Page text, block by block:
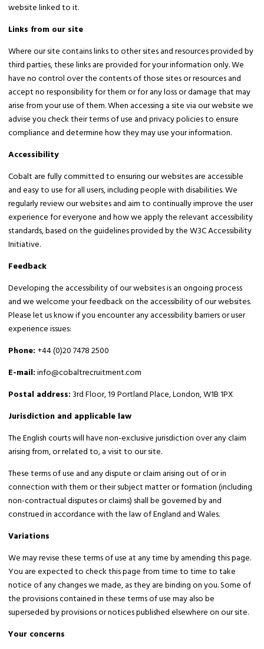
website linked to it.
Links from our site
Where our site contains links to other sites and resources provided by
third parties, these links are provided for your information only. We
have no control over the contents of those sites or resources and
accept no responsibility for them or for any loss or damage that may
arise from your use of them. When accessing a site via our website we
advise you check their terms of use and privacy policies to ensure
compliance and determine how they may use your information.
Accessibility
Cobalt are fully committed to ensuring our websites are accessible
and easy to use for all users, including people with disabilities. We
regularly review our websites and aim to continually improve the user
experience for everyone and how we apply the relevant accessibility
standards, based on the guidelines provided by the W3C Accessibility
Initiative.
Feedback
Developing the accessibility of our websites is an ongoing process
and we welcome your feedback on the accessibility of our websites.
Please let us know if you encounter any accessibility barriers or user
experience issues:
Phone: +44 (0)20 7478 2500
E-mail:info@cobaltrecruitment.com
Postal address: 3rd Floor, 19 Portland Place, London, W1B 1PX
Jurisdiction and applicable law
The English courts will have non-exclusive jurisdiction over any claim
arising from, or related to, a visit to our site.
These terms of use and any dispute or claim arising out of or in
connection with them or their subject matter or formation (including
non-contractual disputes or claims) shall be governed by and
construed in accordance with the law of England and Wales.
Variations
We may revise these terms of use at any time by amending this page.
You are expected to check this page from time to time to take
notice of any changes we made, as they are binding on you. Some of
the provisions contained in these terms of use may also be
superseded by provisions or notices published elsewhere on our site.
Your concerns